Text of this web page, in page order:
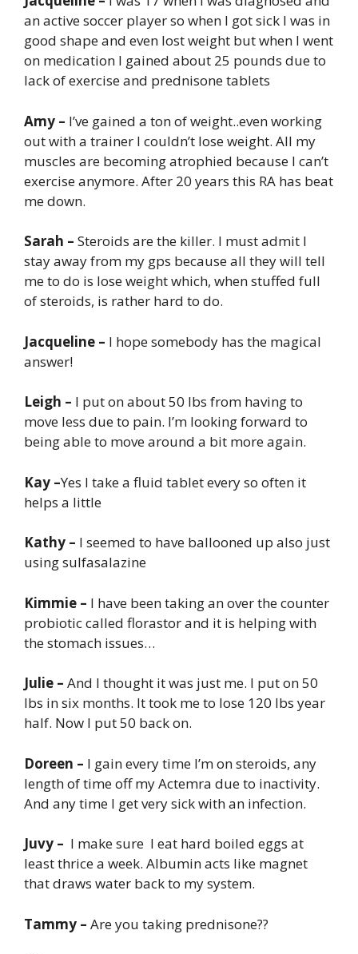
an active soccer player so when I got sick I was in
good shape and even lost weight but when I went
on medication I gained about 25 pounds due to
lack of exercise and prednisone tablets
Amy – I’ve gained a ton of weight..even working
out with a trainer I couldn’t lose weight. All my
muscles are becoming atrophied because I can’t
exercise anymore. After 20 years this RA has beat
me down.
Sarah – Steroids are the killer. I must admit I
stay away from my gps because all they will tell
me to do is lose weight which, when stuffed full
of steroids, is rather hard to do.
Jacqueline – I hope somebody has the magical
answer!
Leigh – I put on about 50 lbs from having to
move less due to pain. I’m looking forward to
being able to move around a bit more again.
Kay –Yes I take a fluid tablet every so often it
helps a little
Kathy – I seemed to have ballooned up also just
using sulfasalazine
Kimmie – I have been taking an over the counter
probiotic called florastor and it is helping with
the stomach issues…
Julie – And I thought it was just me. I put on 50
lbs in six months. It took me to lose 120 lbs year
half. Now I put 50 back on.
Doreen – I gain every time I’m on steroids, any
length of time off my Actemra due to inactivity.
And any time I get very sick with an infection.
Juvy – I make sure I eat hard boiled eggs at
least thrice a week. Albumin acts like magnet
that draws water back to my system.
Tammy – Are you taking prednisone??